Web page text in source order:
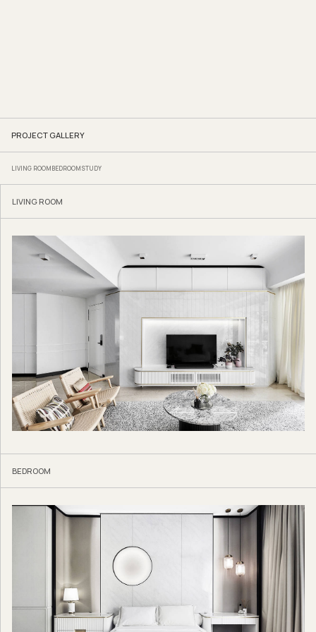
PROJECT GALLERY
LIVING ROOMBEDROOMSTUDY
LIVING ROOM
BEDROOM